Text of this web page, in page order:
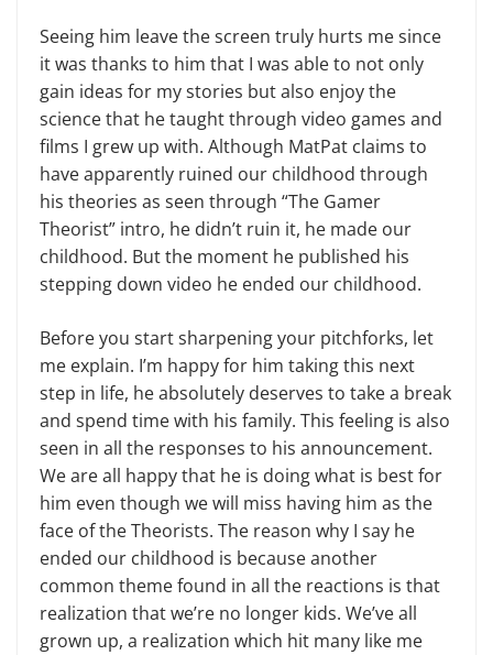
Seeing him leave the screen truly hurts me since
it was thanks to him that I was able to not only
gain ideas for my stories but also enjoy the
science that he taught through video games and
films I grew up with. Although MatPat claims to
have apparently ruined our childhood through
his theories as seen through “The Gamer
Theorist” intro, he didn’t ruin it, he made our
childhood. But the moment he published his
stepping down video he ended our childhood.
Before you start sharpening your pitchforks, let
me explain. I’m happy for him taking this next
step in life, he absolutely deserves to take a break
and spend time with his family. This feeling is also
seen in all the responses to his announcement.
We are all happy that he is doing what is best for
him even though we will miss having him as the
face of the Theorists. The reason why I say he
ended our childhood is because another
common theme found in all the reactions is that
realization that we’re no longer kids. We’ve all
grown up, a realization which hit many like me